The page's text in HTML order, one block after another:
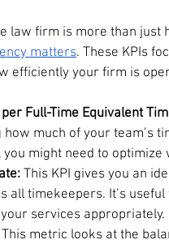
law firm is more than just
matters. These KPIs
efficiently your firm is
Full-Time Equivalent
much of your team’s
you might need to
This KPI gives you an
all timekeepers. It’s
services appropriately.
This metric looks at the